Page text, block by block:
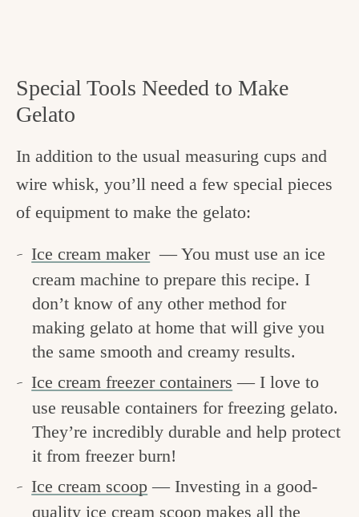
Special Tools Needed to Make
Gelato
In addition to the usual measuring cups and
wire whisk, you’ll need a few special pieces
of equipment to make the gelato:
Ice cream maker— You must use an ice
cream machine to prepare this recipe. I
don’t know of any other method for
making gelato at home that will give you
the same smooth and creamy results.
Ice cream freezer containers — I love to
use reusable containers for freezing gelato.
They’re incredibly durable and help protect
it from freezer burn!
Ice cream scoop — Investing in a good-
quality ice cream scoop makes all the